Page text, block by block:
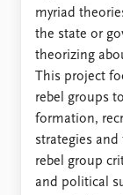
myriad
the state or
theorizing
This project
rebel groups
formation,
strategies
rebel group
and political